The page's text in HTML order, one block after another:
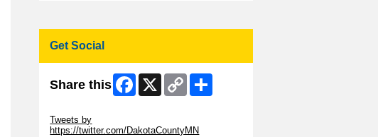
Get Social
Share this Facebook
X
Copy
Link
Tweets by
https://twitter.com/DakotaCountyMN